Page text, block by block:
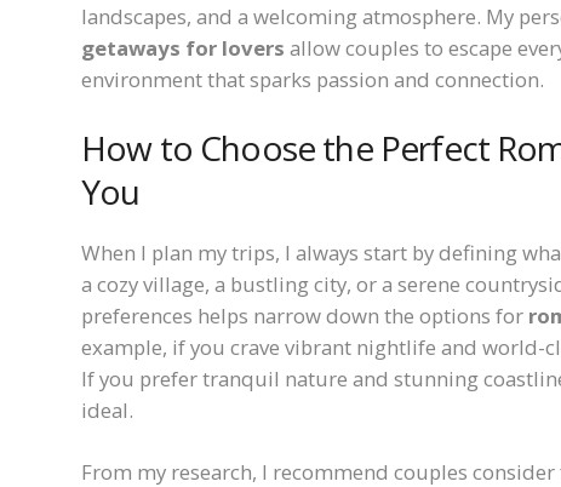
landscapes, and a welcoming atmosphere. My
getaways for lovers allow couples to escape
environment that sparks passion and connection.
How to Choose the Perfect
You
When I plan my trips, I always start by defining
a cozy village, a bustling city, or a serene
preferences helps narrow down the options for
example, if you crave vibrant nightlife and world-
If you prefer tranquil nature and stunning
ideal.
From my research, I recommend couples